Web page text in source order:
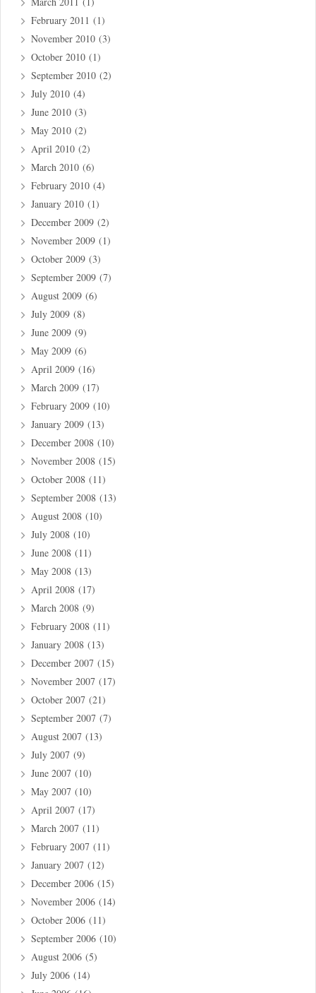
February 2011 (1)
November 2010 (3)
October 2010 (1)
September 2010 (2)
July 2010 (4)
June 2010 (3)
May 2010 (2)
April 2010 (2)
March 2010 (6)
February 2010 (4)
January 2010 (1)
December 2009 (2)
November 2009 (1)
October 2009 (3)
September 2009 (7)
August 2009 (6)
July 2009 (8)
June 2009 (9)
May 2009 (6)
April 2009 (16)
March 2009 (17)
February 2009 (10)
January 2009 (13)
December 2008 (10)
November 2008 (15)
October 2008 (11)
September 2008 (13)
August 2008 (10)
July 2008 (10)
June 2008 (11)
May 2008 (13)
April 2008 (17)
March 2008 (9)
February 2008 (11)
January 2008 (13)
December 2007 (15)
November 2007 (17)
October 2007 (21)
September 2007 (7)
August 2007 (13)
July 2007 (9)
June 2007 (10)
May 2007 (10)
April 2007 (17)
March 2007 (11)
February 2007 (11)
January 2007 (12)
December 2006 (15)
November 2006 (14)
October 2006 (11)
September 2006 (10)
August 2006 (5)
July 2006 (14)